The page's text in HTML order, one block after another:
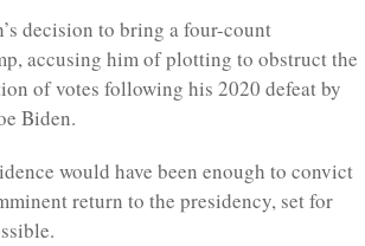
decision to bring a four-count
accusing him of plotting to obstruct the
of votes following his 2020 defeat by
Biden.
would have been enough to convict
return to the presidency, set for